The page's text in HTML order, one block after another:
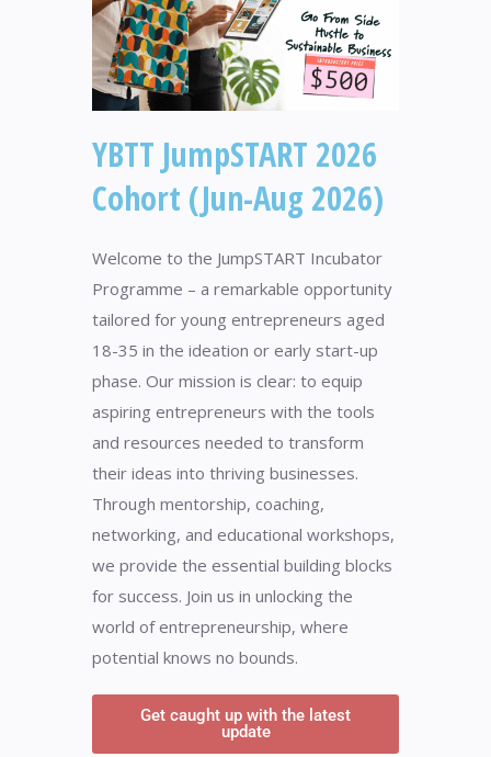
YBTT JumpSTART 2026
Cohort (Jun-Aug 2026)
Welcome to the JumpSTART Incubator
Programme – a remarkable opportunity
tailored for young entrepreneurs aged
18-35 in the ideation or early start-up
phase. Our mission is clear: to equip
aspiring entrepreneurs with the tools
and resources needed to transform
their ideas into thriving businesses.
Through mentorship, coaching,
networking, and educational workshops,
we provide the essential building blocks
for success. Join us in unlocking the
world of entrepreneurship, where
potential knows no bounds.
Get caught up with the latest
update